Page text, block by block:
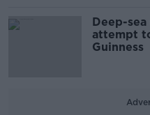
Deep-
attempt
Guinness